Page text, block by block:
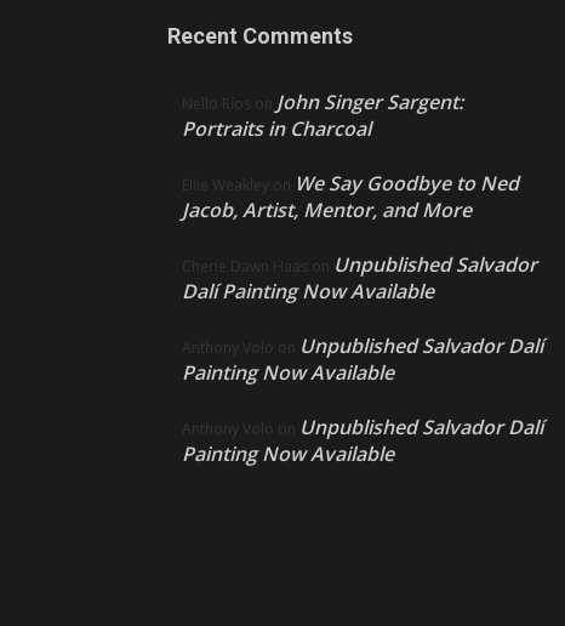
Recent Comments
Nello Ríos on John Singer Sargent:
Portraits in Charcoal
Ellie Weakley on We Say Goodbye to Ned
Jacob, Artist, Mentor, and More
Cherie Dawn Haas on Unpublished Salvador
Dalí Painting Now Available
Anthony Volo on Unpublished Salvador Dalí
Painting Now Available
Anthony Volo on Unpublished Salvador Dalí
Painting Now Available